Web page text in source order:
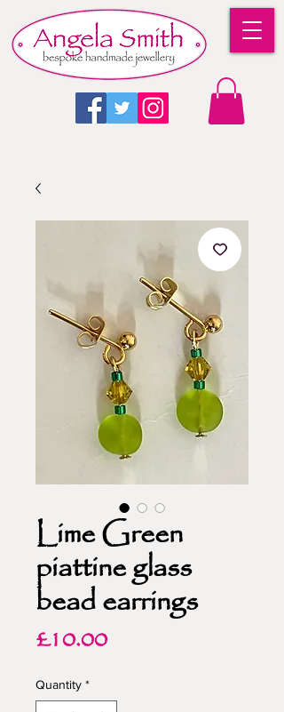
Lime Green
piattine glass
bead earrings
£10.00Price
Quantity *